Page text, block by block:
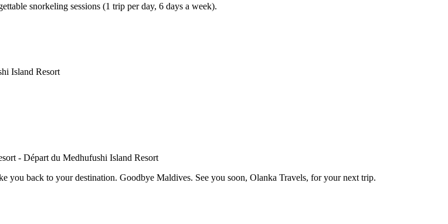
snorkeling sessions (1 trip per day, 6 days a week).
back to your destination. Goodbye Maldives. See you soon, Olanka Travels, for your next trip.